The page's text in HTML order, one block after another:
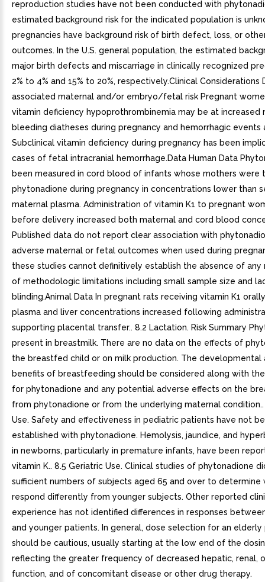
reproduction studies have not been conducted with
estimated background risk for the indicated population is
pregnancies have background risk of birth defect, loss, or
outcomes. In the U.S. general population, the estimated
major birth defects and miscarriage in clinically recognized
2% to 4% and 15% to 20%, respectively.Clinical Considerations
associated maternal and/or embryo/fetal risk Pregnant
vitamin deficiency hypoprothrombinemia may be at increased
bleeding diatheses during pregnancy and hemorrhagic events
Subclinical vitamin deficiency during pregnancy has been
cases of fetal intracranial hemorrhage.Data Human Data
been measured in cord blood of infants whose mothers were
phytonadione during pregnancy in concentrations lower than
maternal plasma. Administration of vitamin K1 to pregnant
before delivery increased both maternal and cord blood
Published data do not report clear association with
adverse maternal or fetal outcomes when used during
these studies cannot definitively establish the absence of any
of methodologic limitations including small sample size and
blinding.Animal Data In pregnant rats receiving vitamin K1
plasma and liver concentrations increased following
supporting placental transfer.. 8.2 Lactation. Risk Summary
present in breastmilk. There are no data on the effects of
the breastfed child or on milk production. The developmental
benefits of breastfeeding should be considered along with
for phytonadione and any potential adverse effects on the
from phytonadione or from the underlying maternal
Use. Safety and effectiveness in pediatric patients have not
established with phytonadione. Hemolysis, jaundice, and
in newborns, particularly in premature infants, have been
vitamin K.. 8.5 Geriatric Use. Clinical studies of phytonadione
sufficient numbers of subjects aged 65 and over to determine
respond differently from younger subjects. Other reported
experience has not identified differences in responses
and younger patients. In general, dose selection for an
should be cautious, usually starting at the low end of the
reflecting the greater frequency of decreased hepatic, renal,
function, and of concomitant disease or other drug therapy.